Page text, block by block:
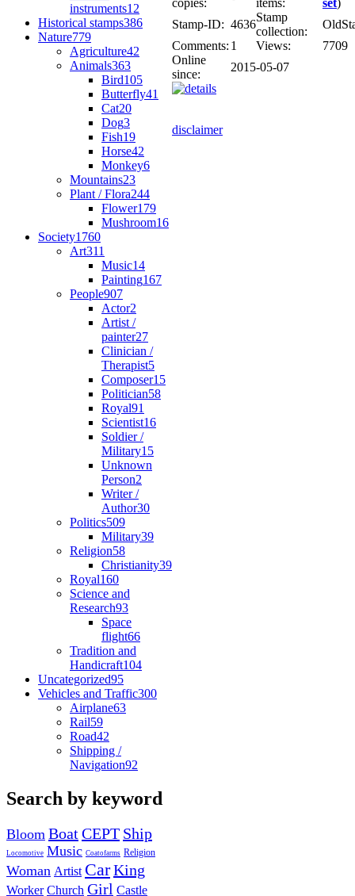
instruments12
Historical stamps386
Nature779
Agriculture42
Animals363
Bird105
Butterfly41
Cat20
Dog3
Fish19
Horse42
Monkey6
Mountains23
Plant / Flora244
Flower179
Mushroom16
Society1760
Art311
Music14
Painting167
People907
Actor2
Artist /
painter27
Clinician /
Therapist5
Composer15
Politician58
Royal91
Scientist16
Soldier /
Military15
Unknown
Person2
Writer /
Author30
Politics509
Military39
Religion58
Christianity39
Royal160
Science and
Research93
Space
flight66
Tradition and
Handicraft104
Uncategorized95
Vehicles and Traffic300
Airplane63
Rail59
Road42
Shipping /
Navigation92
Search by keyword
Bloom BoatCEPT Ship
Locomotive Music Coatofarms Religion
Woman Artist CarKing
Worker Church Girl Castle
Stamp-ID: 4636
Stamp
collection:
Comments: 1 Views:
7709
Online
since:
2015-05-07
disclaimer